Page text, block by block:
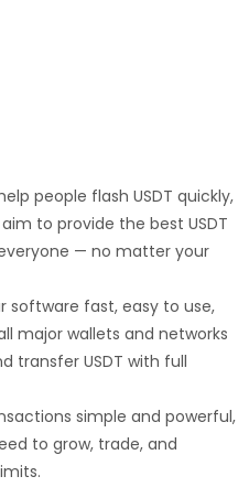
people flash USDT quickly,
to provide the best USDT
— no matter your
software fast, easy to use,
major wallets and networks
transfer USDT with full
simple and powerful,
to grow, trade, and